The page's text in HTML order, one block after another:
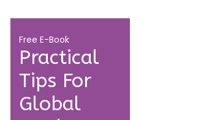
Practical
Tips For
Global
Free E-Book